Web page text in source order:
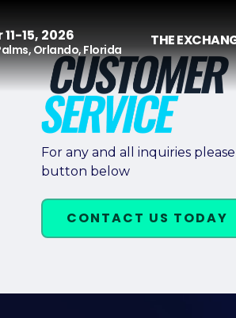
15, 2026
Orlando, Florida
THE
For any and all inquiries
button below
CONTACT US TODAY